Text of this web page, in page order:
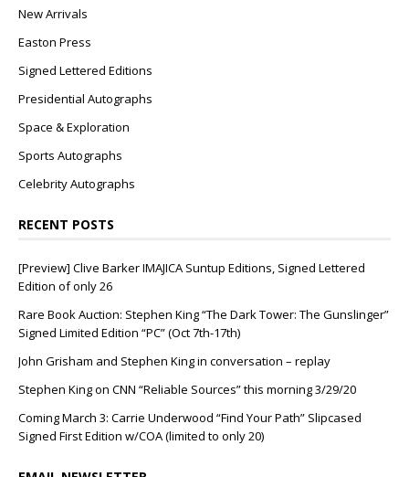
New Arrivals
Easton Press
Signed Lettered Editions
Presidential Autographs
Space & Exploration
Sports Autographs
Celebrity Autographs
RECENT POSTS
[Preview] Clive Barker IMAJICA Suntup Editions, Signed Lettered
Edition of only 26
Rare Book Auction: Stephen King “The Dark Tower: The Gunslinger”
Signed Limited Edition “PC” (Oct 7th-17th)
John Grisham and Stephen King in conversation – replay
Stephen King on CNN “Reliable Sources” this morning 3/29/20
Coming March 3: Carrie Underwood “Find Your Path” Slipcased
Signed First Edition w/COA (limited to only 20)